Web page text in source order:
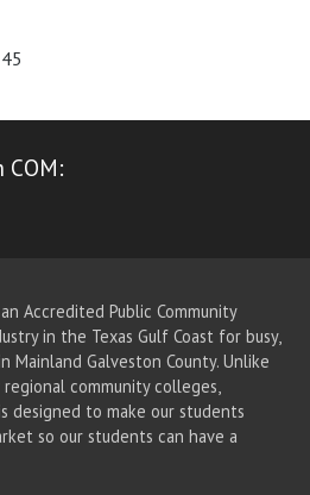
COM:
Accredited Public Community
in the Texas Gulf Coast for busy,
Mainland Galveston County. Unlike
community colleges,
designed to make our students
so our students can have a